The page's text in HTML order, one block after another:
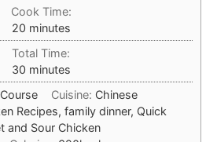
Cook Time:
20minutes
minutes
Total Time:
30minutes
minutes
Cuisine: Chinese
Recipes, family dinner, Quick
and Sour Chicken